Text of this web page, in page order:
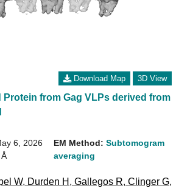
Download Map 3D View
Protein from Gag VLPs derived from
6, 2026
EM Method: Subtomogram
averaging
W, Durden H , Gallegos R, Clinger G,